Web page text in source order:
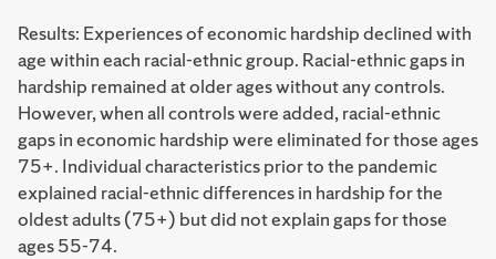
Results: Experiences of economic hardship declined with
age within each racial-ethnic group. Racial-ethnic gaps in
hardship remained at older ages without any controls.
However, when all controls were added, racial-ethnic
gaps in economic hardship were eliminated for those ages
75+. Individual characteristics prior to the pandemic
explained racial-ethnic differences in hardship for the
oldest adults (75+) but did not explain gaps for those
ages 55-74.